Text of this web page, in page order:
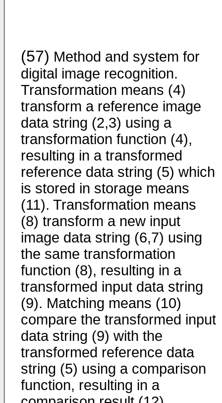
(57) Method and system for
digital image recognition.
Transformation means (4)
transform a reference image
data string (2,3) using a
transformation function (4),
resulting in a transformed
reference data string (5) which
is stored in storage means
(11). Transformation means
(8) transform a new input
image data string (6,7) using
the same transformation
function (8), resulting in a
transformed input data string
(9). Matching means (10)
compare the transformed input
data string (9) with the
transformed reference data
string (5) using a comparison
function, resulting in a